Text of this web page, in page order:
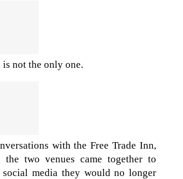
not the only one.
with the Free Trade Inn,
the two venues came together to
social media they would no longer